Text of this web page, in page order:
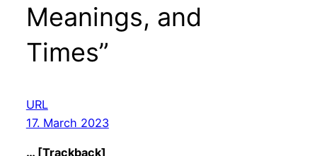
Meanings, and
Times”
URL
17. March 2023
… [Trackback]